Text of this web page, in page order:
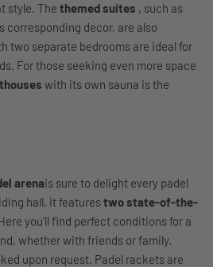
style. The themed suites , such as
corresponding decor, are also
two separate bedrooms are ideal for
For those seeking even more space
with its own sauna is the
arenais sure to delight every padel
hall, it featurestwo state-of-the-
you'll find perfect conditions for a
whether with friends or family.
upon request. Padel rackets are